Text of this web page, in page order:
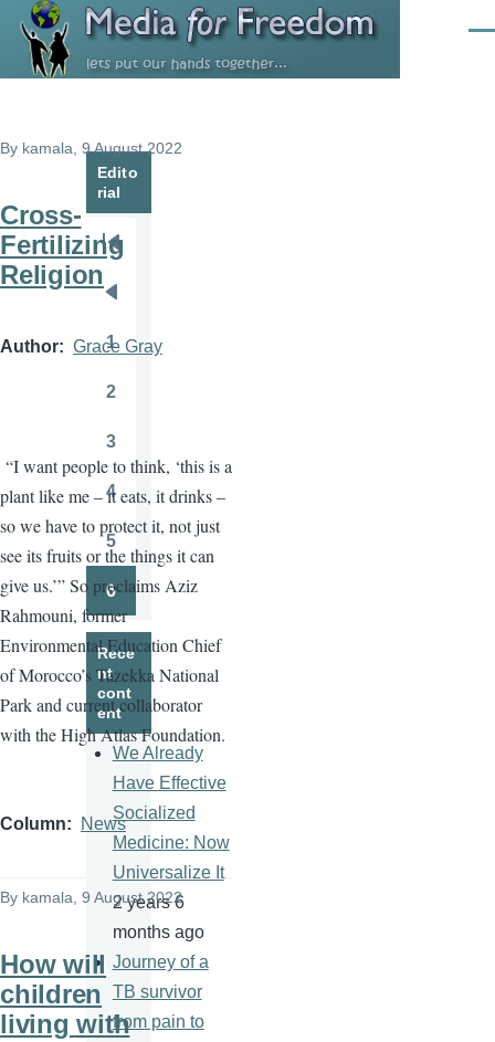
Skip to main content
By kamala , 9 August 2022
Cross-
Fertilizing
Religion
Author Grace Gray
“I want people to think, ‘this is a
plant like me – it eats, it drinks –
so we have to protect it, not just
see its fruits or the things it can
give us.’” So proclaims Aziz
Rahmouni, former
Environmental Education Chief
of Morocco’s Tazekka National
Park and current collaborator
with the High Atlas Foundation.
Column News
By kamala , 9 August 2022
How will
children
living with
Edito
rial
Pagination
First
page
page
Page
1
2
Page
3
Page
4
Page
5
6
Rece
nt
cont
ent
We Already
Have Effective
Socialized
Medicine: Now
Universalize It
2 years 6
months ago
Journey of a
TB survivor
from pain to